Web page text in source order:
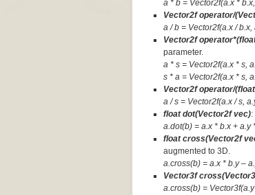
a * b = Vector2f(a.x *
Vector2f operator/
a / b = Vector2f(a.x / b.x,
Vector2f
parameter.
a * s = Vector2f(a.x * s,
s * a = Vector2f(a.x * s,
Vector2f operator/
a / s = Vector2f(a.x / s,
float dot(Vector2f vec)
a.dot(b) = a.x * b.x + a.y
float cross(Vector2f
augmented to 3D.
a.cross(b) = a.x * b.y –
Vector3f
a.cross(b) =